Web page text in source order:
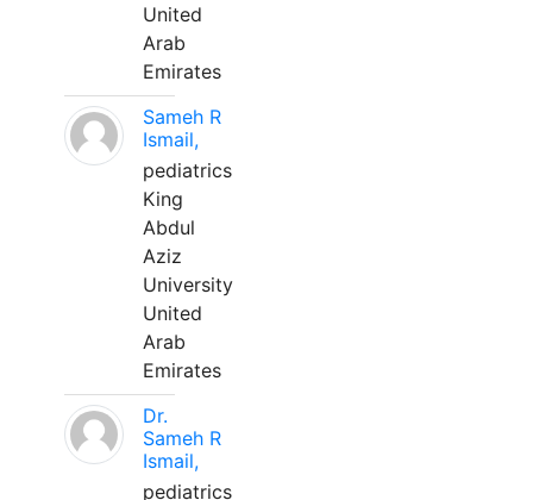
United
Arab
Emirates
Sameh R
Ismail,
pediatrics
King
Abdul
Aziz
University
United
Arab
Emirates
Dr.
Sameh R
Ismail,
pediatrics